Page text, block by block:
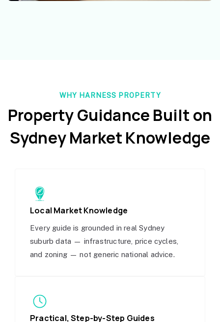
WHY HARNESS PROPERTY
Property Guidance Built on
Sydney Market Knowledge
Local Market Knowledge
Every guide is grounded in real Sydney
suburb data — infrastructure, price cycles,
and zoning — not generic national advice.
Practical, Step-by-Step Guides